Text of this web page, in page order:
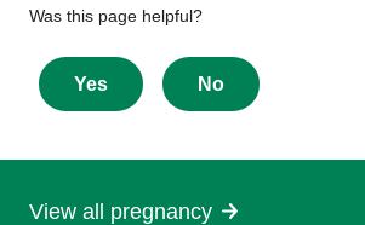
Give
feedback
about
this
Was this page helpful?
Yes No
View all pregnancy